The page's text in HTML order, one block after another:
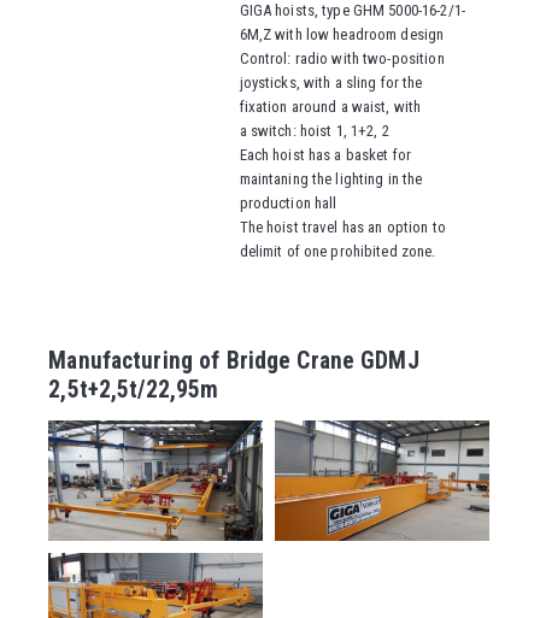
GIGA hoists, type GHM 5000-16-2/1-
6M,Z with low headroom design
Control: radio with two-position
joysticks, with a sling for the
fixation around a waist, with
a switch: hoist 1, 1+2, 2
Each hoist has a basket for
maintaning the lighting in the
production hall
The hoist travel has an option to
delimit of one prohibited zone.
Manufacturing of Bridge Crane GDMJ
2,5t+2,5t/22,95m